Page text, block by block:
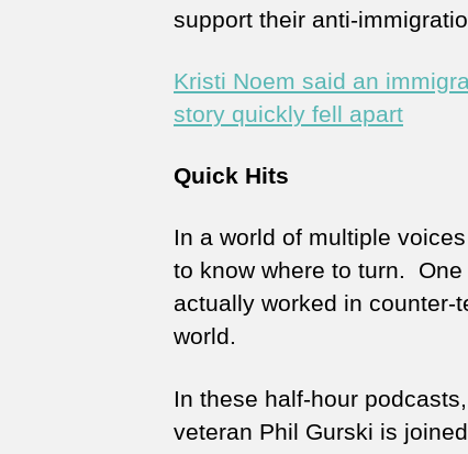
support their anti-
Kristi Noem said an
story quickly fell apart
Quick Hits
In a world of multiple
to know where to turn.
actually worked in counter-
world.
In these half-hour
veteran Phil Gurski is